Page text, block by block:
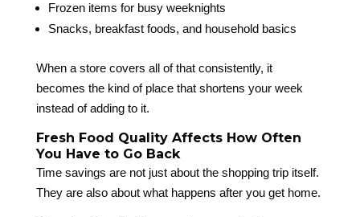
Frozen items for busy weeknights
Snacks, breakfast foods, and household basics
When a store covers all of that consistently, it
becomes the kind of place that shortens your week
instead of adding to it.
Fresh Food Quality Affects How Often
You Have to Go Back
Time savings are not just about the shopping trip itself.
They are also about what happens after you get home.